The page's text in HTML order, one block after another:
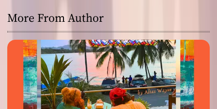
More From Author